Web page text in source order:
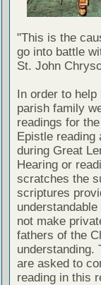
"This is the
go into battle
St. John
In order to
parish family
readings for
Epistle reading
during Great
Hearing or
scratches the
scriptures
not make
fathers of the
understanding.
are asked to
reading in this